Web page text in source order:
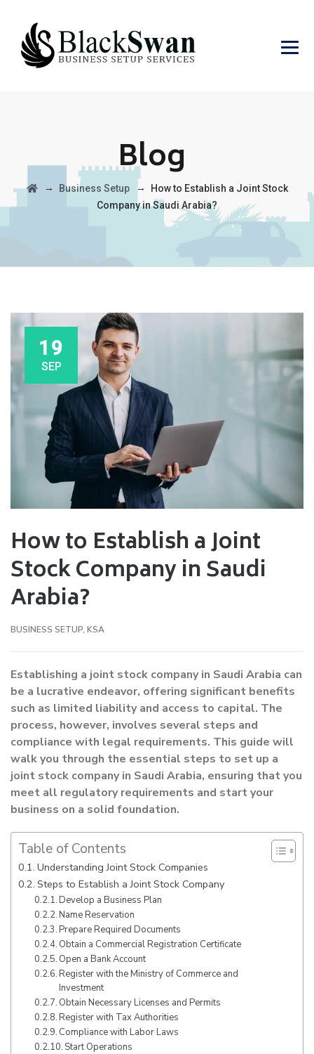
Blog
→ Business Setup→
How to Establish a Joint Stock
Company in Saudi Arabia?
19
SEP
How to Establish a Joint
Stock Company in Saudi
Arabia?
BUSINESS SETUP, KSA
Establishing a joint stock company in Saudi Arabia can
be a lucrative endeavor, offering significant benefits
such as limited liability and access to capital. The
process, however, involves several steps and
compliance with legal requirements. This guide will
walk you through the essential steps to set up a
joint stock company in Saudi Arabia, ensuring that you
meet all regulatory requirements and start your
business on a solid foundation.
Table of Contents
Understanding Joint Stock Companies
Steps to Establish a Joint Stock Company
Develop a Business Plan
Name Reservation
Prepare Required Documents
Obtain a Commercial Registration Certificate
Open a Bank Account
Register with the Ministry of Commerce and
Investment
Obtain Necessary Licenses and Permits
Register with Tax Authorities
Compliance with Labor Laws
Start Operations